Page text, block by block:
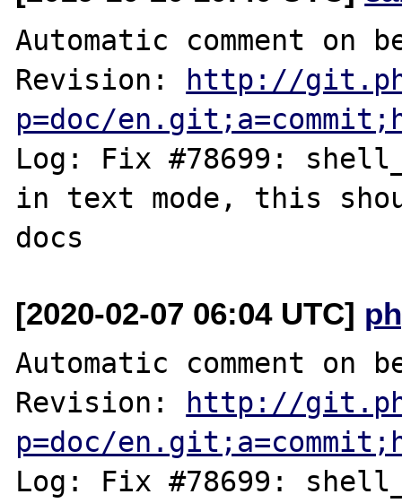
Automatic comment on
Revision: http://
p=doc/
Log: Fix #78699:
in text mode, this
[2020-02-07 06:04 UTC]
Automatic comment on
Revision: http://
p=doc/
Log: Fix #78699: